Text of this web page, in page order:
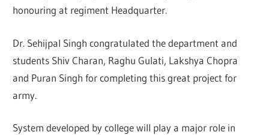
honouring at regiment Headquarter.
Dr. Sehijpal Singh congratulated the department and
students Shiv Charan, Raghu Gulati, Lakshya Chopra
and Puran Singh for completing this great project for
army.
System developed by college will play a major role in